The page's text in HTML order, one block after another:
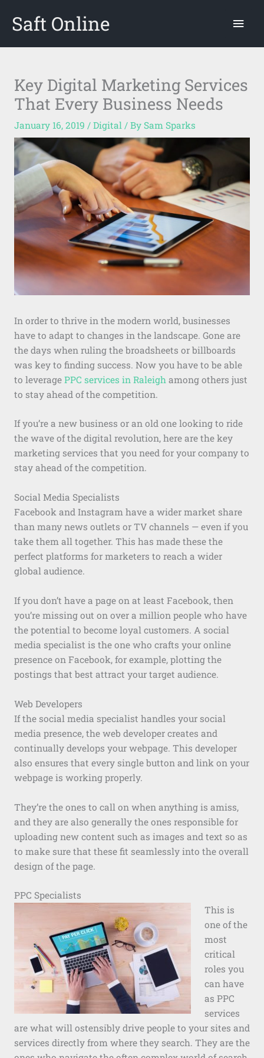
Saft Online
Key Digital Marketing Services
That Every Business Needs
January 16, 2019 / Digital / By Sam Sparks
In order to thrive in the modern world, businesses
have to adapt to changes in the landscape. Gone are
the days when ruling the broadsheets or billboards
was key to finding success. Now you have to be able
to leverage PPC services in Raleigh among others just
to stay ahead of the competition.
If you’re a new business or an old one looking to ride
the wave of the digital revolution, here are the key
marketing services that you need for your company to
stay ahead of the competition.
Social Media Specialists
Facebook and Instagram have a wider market share
than many news outlets or TV channels — even if you
take them all together. This has made these the
perfect platforms for marketers to reach a wider
global audience.
If you don’t have a page on at least Facebook, then
you’re missing out on over a million people who have
the potential to become loyal customers. A social
media specialist is the one who crafts your online
presence on Facebook, for example, plotting the
postings that best attract your target audience.
Web Developers
If the social media specialist handles your social
media presence, the web developer creates and
continually develops your webpage. This developer
also ensures that every single button and link on your
webpage is working properly.
They’re the ones to call on when anything is amiss,
and they are also generally the ones responsible for
uploading new content such as images and text so as
to make sure that these fit seamlessly into the overall
design of the page.
PPC Specialists
This is
one of the
most
critical
roles you
can have
as PPC
services
are what will ostensibly drive people to your sites and
services directly from where they search. They are the